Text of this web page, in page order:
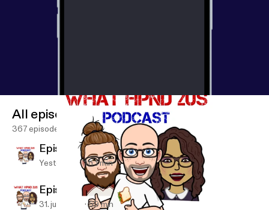
All episodes
367 episodes
Episode 369:
Yesterday 1 h 1 min
Episode 368: Backlogged
31. juli 2026 59 min